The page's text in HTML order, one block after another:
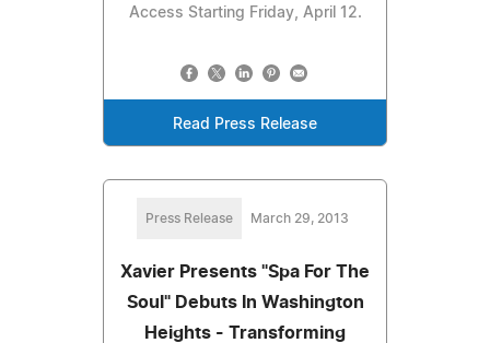
Access Starting Friday, April 12.
Read Press Release
Press Release March 29, 2013
Xavier Presents "Spa For The
Soul" Debuts In Washington
Heights - Transforming